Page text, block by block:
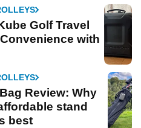
Golf Travel
with
Review: Why
stand
best